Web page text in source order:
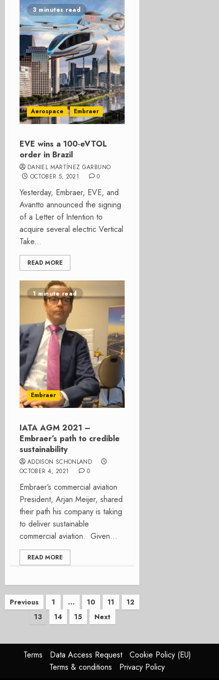
3 minutes read
Aerospace Embraer
EVE wins a 100-eVTOL
order in Brazil
DANIEL MARTÍNEZ GARBUNO
OCTOBER 5, 2021
0
Yesterday, Embraer, EVE, and
Avantto announced the signing
of a Letter of Intention to
acquire several electric Vertical
Take...
READ MORE
1 minute read
Embraer
IATA AGM 2021 –
Embraer’s path to credible
sustainability
ADDISON SCHONLAND
OCTOBER 4, 2021
0
Embraer’s commercial aviation
President, Arjan Meijer, shared
their path his company is taking
to deliver sustainable
commercial aviation. Given...
READ MORE
Posts
pagination
Previous 1 … 10 11
12
13
14 15 Next
Terms Data Access Request
Cookie Policy (EU)
Terms & conditions
Privacy Policy